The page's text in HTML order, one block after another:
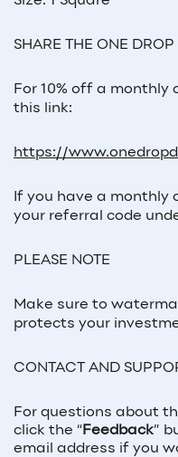
SHARE THE ONE DROP
For 10% off a monthly
this link:
https://
If you have a monthly
your referral code
PLEASE NOTE
Make sure to
protects your
CONTACT AND
For questions about
click the “Feedback”
email address if you